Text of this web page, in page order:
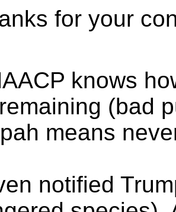
for your
knows
(bad
means
notified